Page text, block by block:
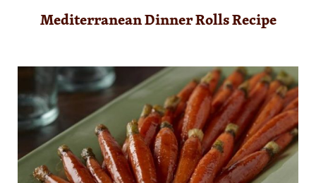
Mediterranean Dinner Rolls Recipe